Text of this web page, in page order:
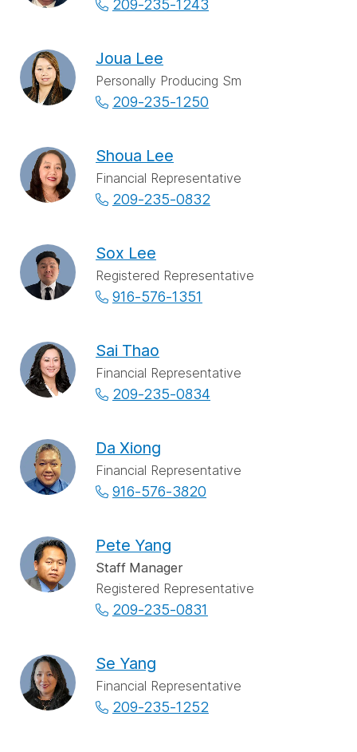
209-235-1243
Joua Lee
Personally Producing Sm
209-235-1250
Shoua Lee
Financial Representative
209-235-0832
Sox Lee
Registered Representative
916-576-1351
Sai Thao
Financial Representative
209-235-0834
Da Xiong
Financial Representative
916-576-3820
Pete Yang
Staff Manager
Registered Representative
209-235-0831
Se Yang
Financial Representative
209-235-1252